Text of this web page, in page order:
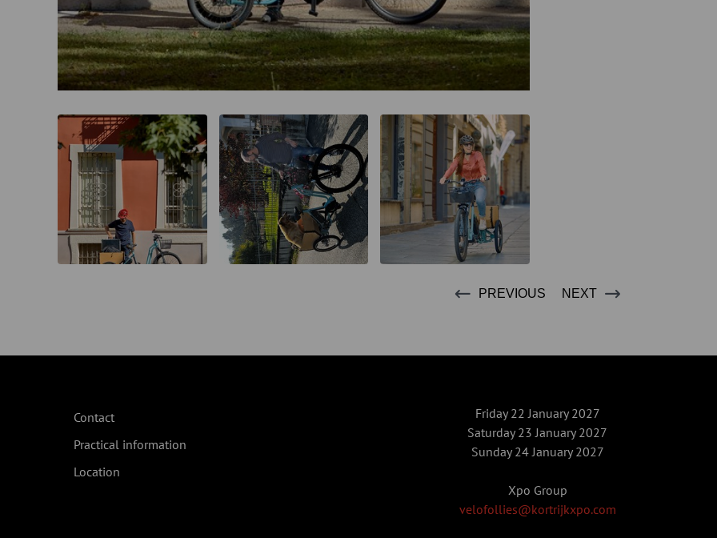
PREVIOUS NEXT
Contact
Practical information
Location
Friday 22 January 2027
Saturday 23 January 2027
Sunday 24 January 2027
Xpo Group
velofollies@kortrijkxpo.com